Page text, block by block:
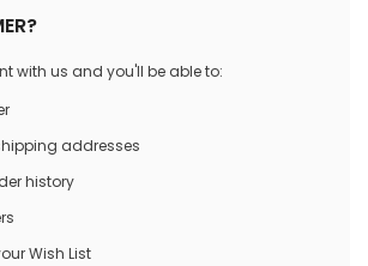
with us and you'll be able to:
addresses
history
Wish List